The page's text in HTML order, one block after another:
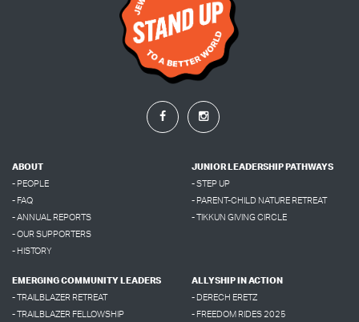
ABOUT
- PEOPLE
- FAQ
- ANNUAL REPORTS
- OUR SUPPORTERS
- HISTORY
JUNIOR LEADERSHIP PATHWAYS
- STEP UP
- PARENT-CHILD NATURE RETREAT
- TIKKUN GIVING CIRCLE
EMERGING COMMUNITY LEADERS
- TRAILBLAZER RETREAT
- TRAILBLAZER FELLOWSHIP
ALLYSHIP IN ACTION
- DERECH ERETZ
- FREEDOM RIDES 2025